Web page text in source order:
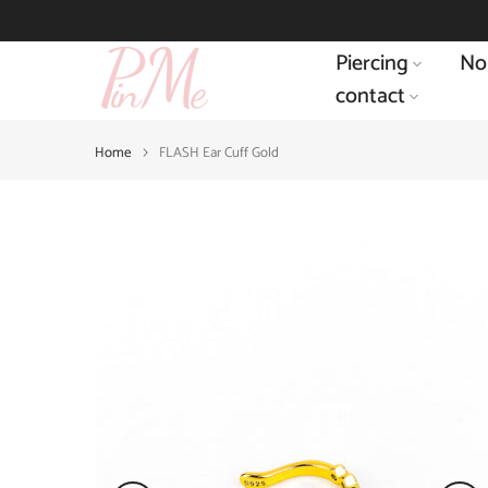
to
Piercing
contact
Home FLASH Ear Cuff Gold